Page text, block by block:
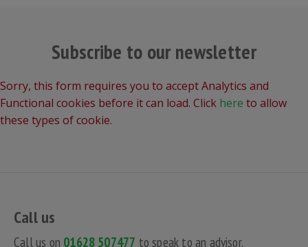
Subscribe to our newsletter
Sorry, this form requires you to accept Analytics and
Functional cookies before it can load. Click here to allow
these types of cookie.
Call us
Call us on 01628 507477 to speak to an advisor.